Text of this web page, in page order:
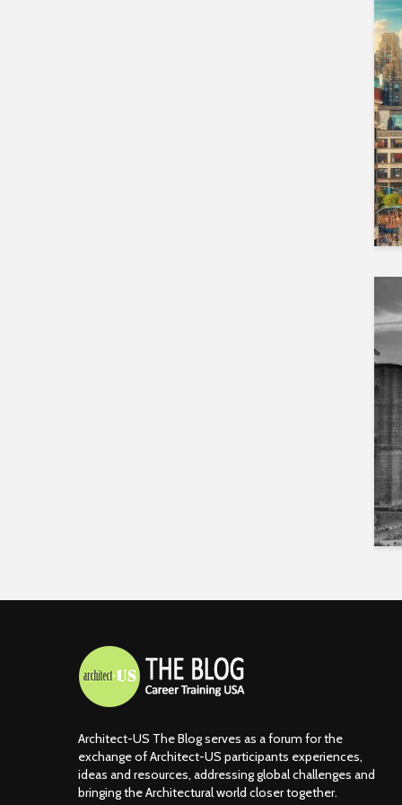
Architect-US The Blog serves as a forum for the
exchange of Architect-US participants experiences,
ideas and resources, addressing global challenges and
bringing the Architectural world closer together.